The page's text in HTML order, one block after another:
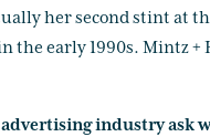
her second stint at
the early 1990s. Mintz +
industry ask